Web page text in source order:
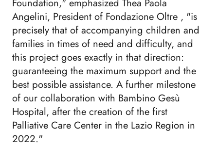
Foundation," emphasized Thea Paola
Angelini, President of Fondazione Oltre , "is
precisely that of accompanying children and
families in times of need and difficulty, and
this project goes exactly in that direction:
guaranteeing the maximum support and the
best possible assistance. A further milestone
of our collaboration with Bambino Gesù
Hospital, after the creation of the first
Palliative Care Center in the Lazio Region in
2022."